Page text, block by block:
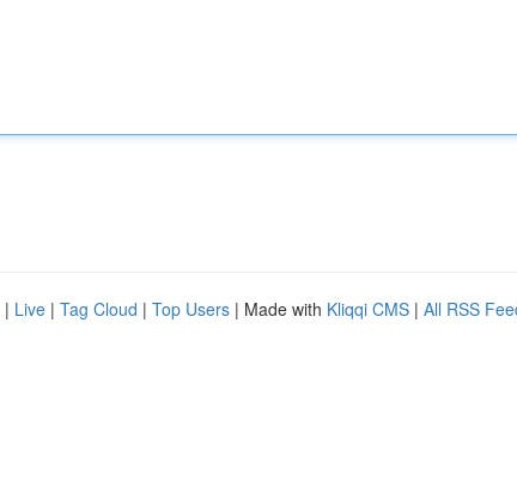
| Live | Tag Cloud | Top Users | Made with Kliqqi CMS | All RSS